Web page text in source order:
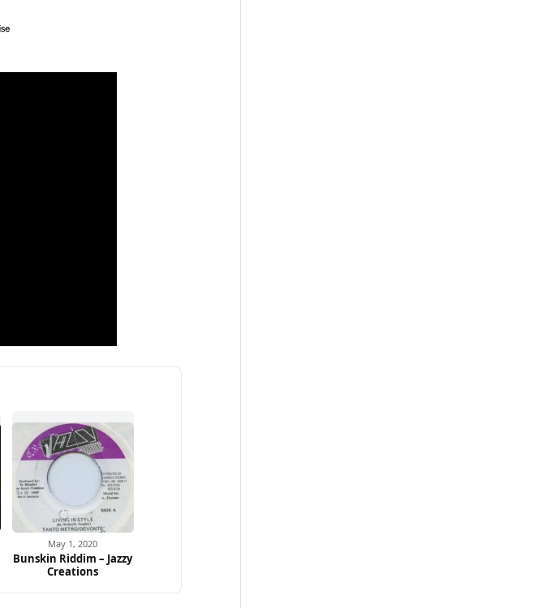
May 1, 2020
Bunskin Riddim – Jazzy
Creations